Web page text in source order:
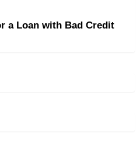
a Loan with Bad Credit